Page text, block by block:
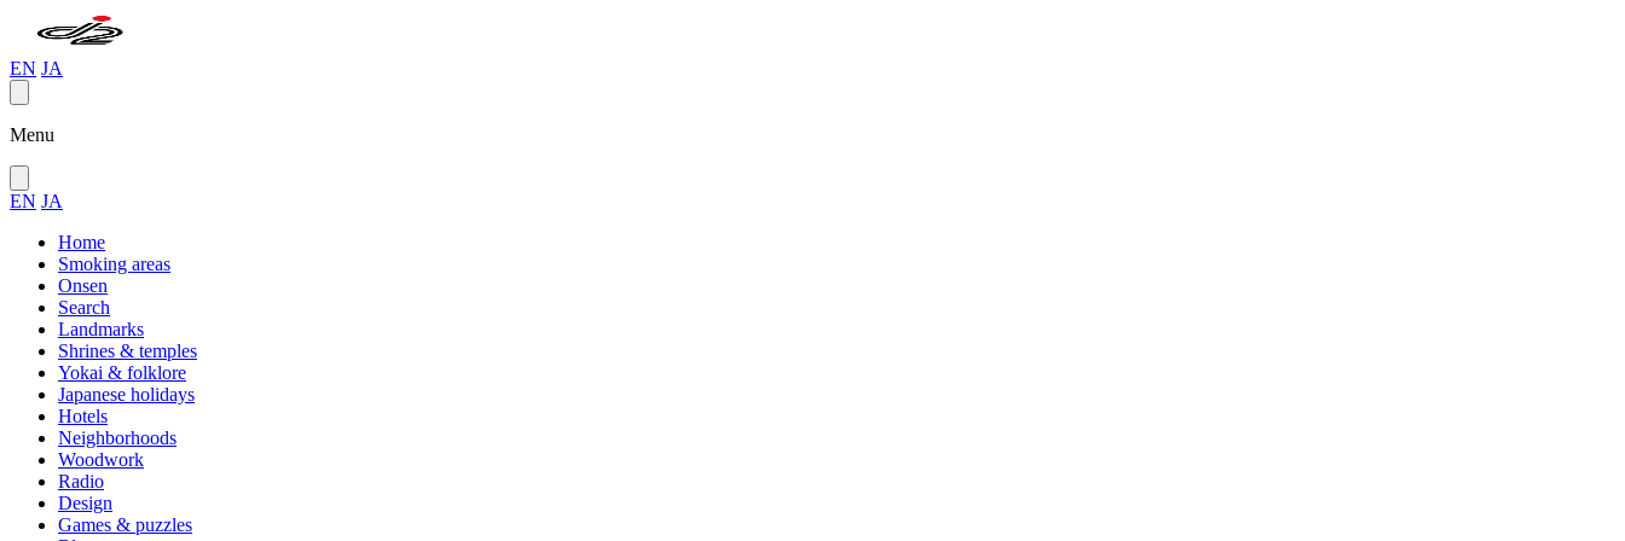
EN JA
Menu
EN JA
Home
Smoking areas
Onsen
Search
Landmarks
Shrines & temples
Yokai & folklore
Japanese holidays
Hotels
Neighborhoods
Woodwork
Radio
Design
Games & puzzles